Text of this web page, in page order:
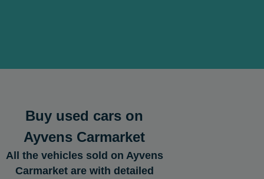
Buy used cars on
Ayvens Carmarket
All the vehicles sold on Ayvens
Carmarket are with detailed